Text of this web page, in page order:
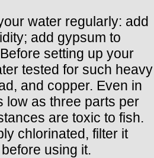
water regularly: add
add gypsum to
setting up your
tested for such heavy
and copper. Even in
low as three parts per
are toxic to fish.
chlorinated, filter it
using it.